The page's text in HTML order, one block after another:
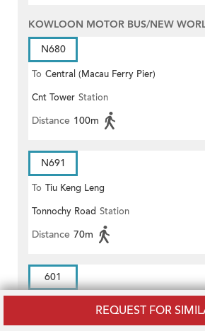
REQUEST FOR
KOWLOON MOTOR BUS/NEW
N680
To Central (Macau Ferry Pier)
Cnt Tower Station
Distance 100m
N691
To Tiu Keng Leng
Tonnochy Road Station
Distance 70m
601
(EAST)
Cnt Tower Station